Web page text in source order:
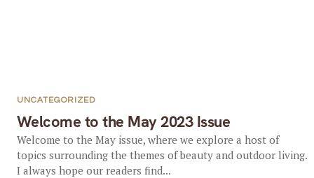
Welcome to the May 2023 Issue
UNCATEGORIZED
Welcome to the May issue, where we explore a host of
topics surrounding the themes of beauty and outdoor living.
I always hope our readers find...